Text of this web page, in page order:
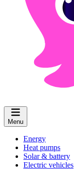
Menu
Energy
Heat pumps
Solar & battery
Electric vehicles